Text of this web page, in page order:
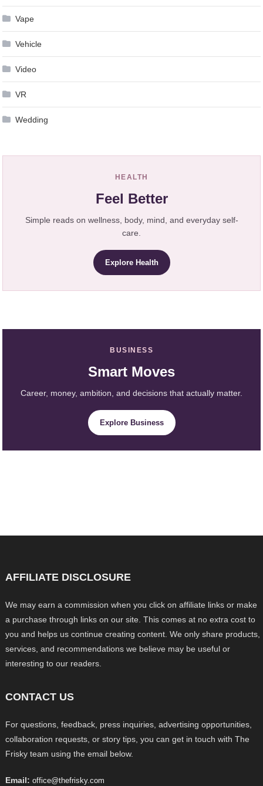
Vape
Vehicle
Video
VR
Wedding
HEALTH
Feel Better
Simple reads on wellness, body, mind, and everyday self-
care.
Explore Health
BUSINESS
Smart Moves
Career, money, ambition, and decisions that actually matter.
Explore Business
AFFILIATE DISCLOSURE
We may earn a commission when you click on affiliate links or make
a purchase through links on our site. This comes at no extra cost to
you and helps us continue creating content. We only share products,
services, and recommendations we believe may be useful or
interesting to our readers.
CONTACT US
For questions, feedback, press inquiries, advertising opportunities,
collaboration requests, or story tips, you can get in touch with The
Frisky team using the email below.
Email: office@thefrisky.com